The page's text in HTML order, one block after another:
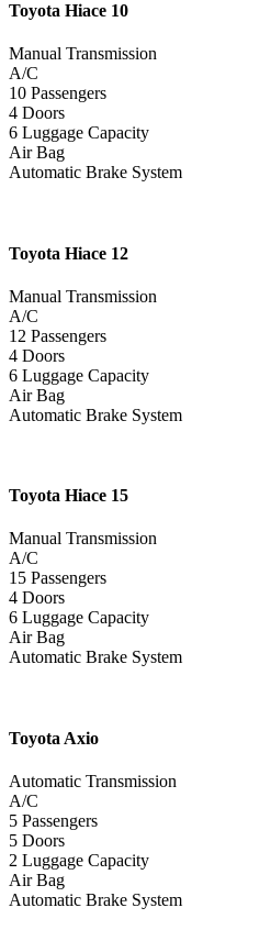
Toyota Hiace 10
Manual Transmission
A/C
10 Passengers
4 Doors
6 Luggage Capacity
Air Bag
Automatic Brake System
Toyota Hiace 12
Manual Transmission
A/C
12 Passengers
4 Doors
6 Luggage Capacity
Air Bag
Automatic Brake System
Toyota Hiace 15
Manual Transmission
A/C
15 Passengers
4 Doors
6 Luggage Capacity
Air Bag
Automatic Brake System
Toyota Axio
Automatic Transmission
A/C
5 Passengers
5 Doors
2 Luggage Capacity
Air Bag
Automatic Brake System